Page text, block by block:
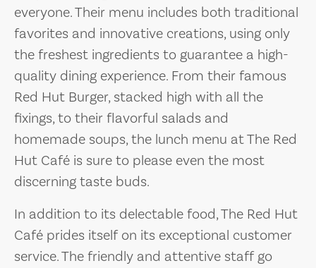
everyone. Their menu includes both traditional
favorites and innovative creations, using only
the freshest ingredients to guarantee a high-
quality dining experience. From their famous
Red Hut Burger, stacked high with all the
fixings, to their flavorful salads and
homemade soups, the lunch menu at The Red
Hut Café is sure to please even the most
discerning taste buds.
In addition to its delectable food, The Red Hut
Café prides itself on its exceptional customer
service. The friendly and attentive staff go